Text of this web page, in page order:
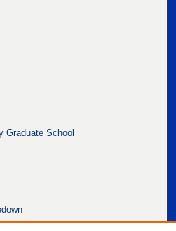
Graduate School